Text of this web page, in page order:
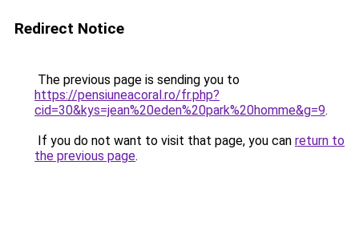
Redirect Notice
The previous page is sending you to
https://pensiuneacoral.ro/fr.php?
cid=30&kys=jean%20eden%20park%20homme&g=9.
If you do not want to visit that page, you can return to
the previous page.